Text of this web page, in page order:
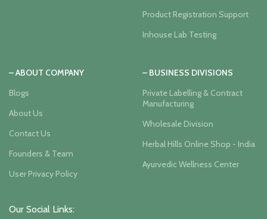
Product Registration Support
Inhouse Lab Testing
– ABOUT COMPANY
Blogs
About Us
Contact Us
Founders & Team
User Privacy Policy
– BUSINESS DIVISIONS
Private Labelling & Contract
Manufacturing
Wholesale Division
Herbal Hills Online Shop - India
Ayurvedic Wellness Center
Our Social Links: